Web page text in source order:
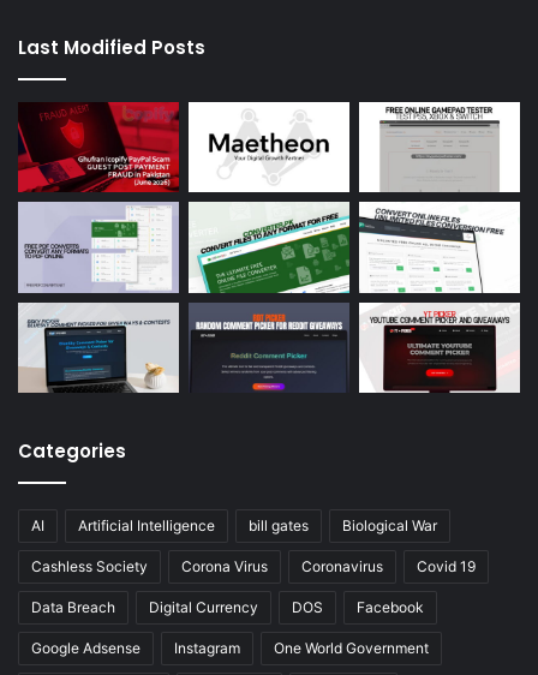
Last Modified Posts
Categories
AI Artificial Intelligence bill gates Biological War
Cashless Society Corona Virus Coronavirus Covid 19
Data Breach Digital Currency DOS Facebook
Google Adsense Instagram One World Government